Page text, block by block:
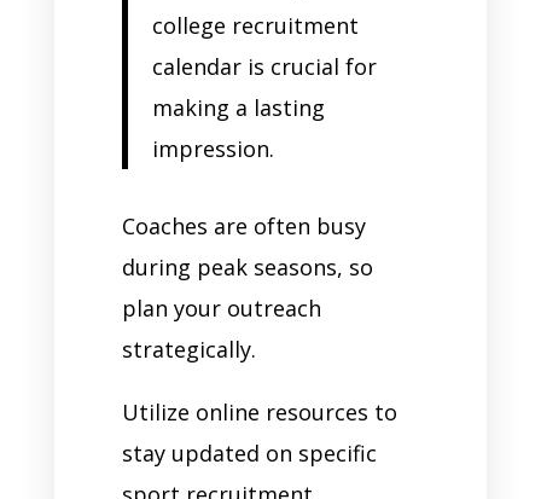
college recruitment
calendar is crucial for
making a lasting
impression.
Coaches are often busy
during peak seasons, so
plan your outreach
strategically.
Utilize online resources to
stay updated on specific